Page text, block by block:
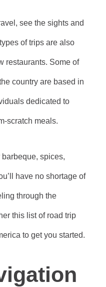
see the sights and
of trips are also
restaurants. Some of
country are based in
dedicated to
scratch meals.
spices,
have no shortage of
through the
this list of road trip
to get you started.